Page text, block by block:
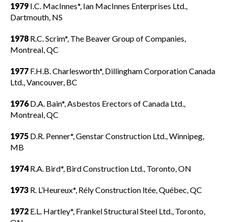
1979 I.C. MacInnes*, Ian MacInnes Enterprises Ltd.,
Dartmouth, NS
1978 R.C. Scrim*, The Beaver Group of Companies,
Montreal, QC
1977 F.H.B. Charlesworth*, Dillingham Corporation Canada
Ltd., Vancouver, BC
1976D.A. Bain*, Asbestos Erectors of Canada Ltd.,
Montreal, QC
1975 D.R. Penner*, Genstar Construction Ltd., Winnipeg,
MB
1974R.A. Bird*, Bird Construction Ltd., Toronto, ON
1973 R. L’Heureux*, Rély Construction ltée, Québec, QC
1972 E.L. Hartley*, Frankel Structural Steel Ltd., Toronto,